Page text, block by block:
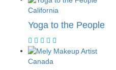
California
Yoga to the People
Canada